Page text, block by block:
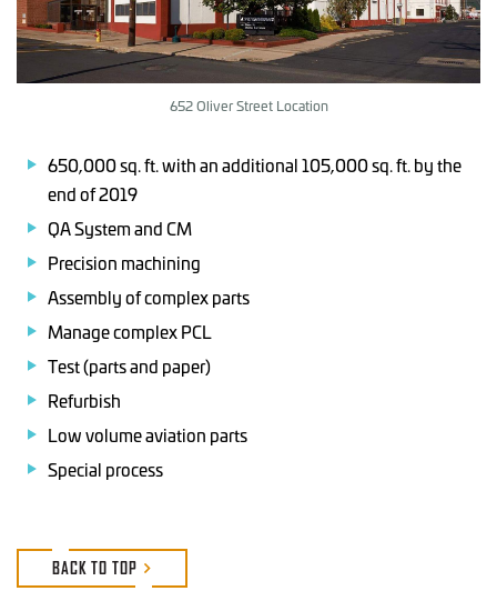
652 Oliver Street Location
650,000 sq. ft. with an additional 105,000 sq. ft. by the
end of 2019
QA System and CM
Precision machining
Assembly of complex parts
Manage complex PCL
Test (parts and paper)
Refurbish
Low volume aviation parts
Special process
BACK TO TOP